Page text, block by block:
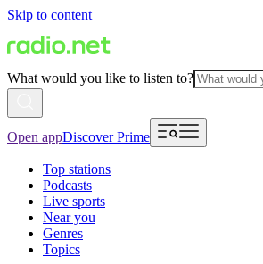
Skip to content
What would you like to listen to?
Open appDiscover Prime
Top stations
Podcasts
Live sports
Near you
Genres
Topics